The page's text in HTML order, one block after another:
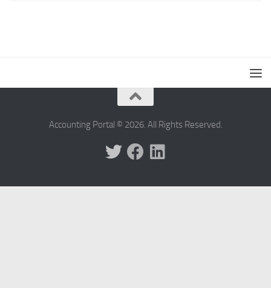
Accounting Portal © 2026. All Rights Reserved.